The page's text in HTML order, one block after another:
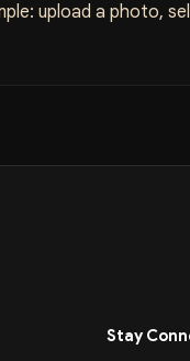
upload a photo,
Stay